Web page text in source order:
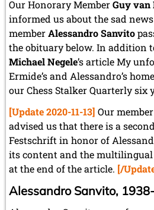
May 2024 (1 entry)
March 2024 (1 entry)
February 2024 (5 entries)
January 2024 (2 entries)
2023
December 2023 (1 entry)
October 2023 (1 entry)
September 2023 (8 entries)
August 2023 (2 entries)
July 2023 (1 entry)
June 2023 (1 entry)
May 2023 (1 entry)
April 2023 (5 entries)
March 2023 (3 entries)
February 2023 (3 entries)
January 2023 (2 entries)
Our Honorary MemberGuy van
informed us about the sad
memberAlessandro Sanvito
the obituary below. In addition
Michael Negele’s article My
Ermide’s and Alessandro’s
our Chess Stalker Quarterly six
[Update 2020-11-13] Our member
advised us that there is a
Festschrift in honor of
its content and the multilingual
at the end of the article. [/
Alessandro Sanvito,